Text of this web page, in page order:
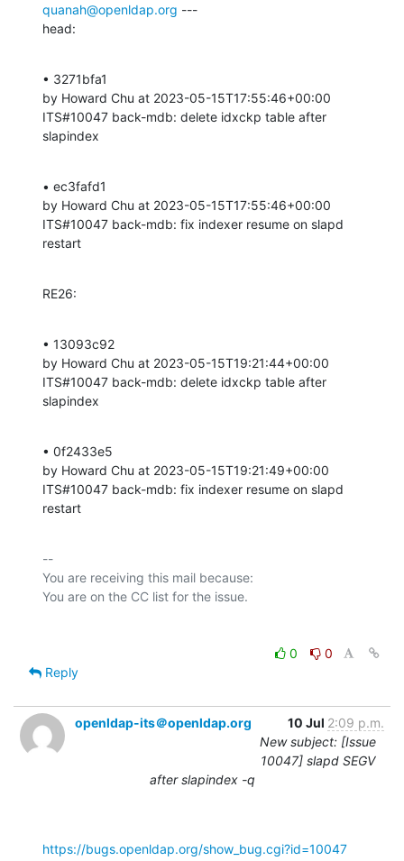
quanah@openldap.org ---
head:
• 3271bfa1
by Howard Chu at 2023-05-15T17:55:46+00:00
ITS#10047 back-mdb: delete idxckp table after
slapindex
• ec3fafd1
by Howard Chu at 2023-05-15T17:55:46+00:00
ITS#10047 back-mdb: fix indexer resume on slapd
restart
RE26:
• 13093c92
by Howard Chu at 2023-05-15T19:21:44+00:00
ITS#10047 back-mdb: delete idxckp table after
slapindex
• 0f2433e5
by Howard Chu at 2023-05-15T19:21:49+00:00
ITS#10047 back-mdb: fix indexer resume on slapd
restart
--
You are receiving this mail because:
0
0
Reply
openldap-its＠openldap.org 10 Jul 2:09 p.m.
New subject: [Issue
10047] slapd SEGV
after slapindex -q
https://bugs.openldap.org/show_bug.cgi?id=10047